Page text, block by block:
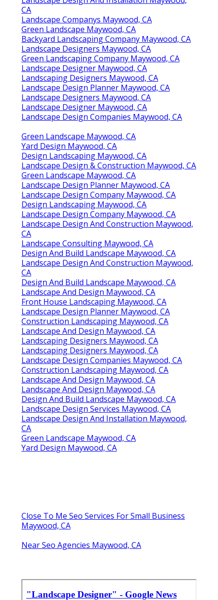
CA
Landscape Companys Maywood, CA
Green Landscape Maywood, CA
Backyard Landscaping Company Maywood, CA
Landscape Designers Maywood, CA
Green Landscaping Company Maywood, CA
Landscape Designer Maywood, CA
Landscaping Designers Maywood, CA
Landscape Design Planner Maywood, CA
Landscape Designers Maywood, CA
Landscape Designer Maywood, CA
Landscape Design Companies Maywood, CA
Green Landscape Maywood, CA
Yard Design Maywood, CA
Design Landscaping Maywood, CA
Landscape Design & Construction Maywood, CA
Green Landscape Maywood, CA
Landscape Design Planner Maywood, CA
Landscape Design Company Maywood, CA
Design Landscaping Maywood, CA
Landscape Design Company Maywood, CA
Landscape Design And Construction Maywood,
CA
Landscape Consulting Maywood, CA
Design And Build Landscape Maywood, CA
Landscape Design And Construction Maywood,
CA
Design And Build Landscape Maywood, CA
Landscape And Design Maywood, CA
Front House Landscaping Maywood, CA
Landscape Design Planner Maywood, CA
Construction Landscaping Maywood, CA
Landscape And Design Maywood, CA
Landscaping Designers Maywood, CA
Landscaping Designers Maywood, CA
Landscape Design Companies Maywood, CA
Construction Landscaping Maywood, CA
Landscape And Design Maywood, CA
Landscape And Design Maywood, CA
Design And Build Landscape Maywood, CA
Landscape Design Services Maywood, CA
Landscape Design And Installation Maywood,
CA
Green Landscape Maywood, CA
Yard Design Maywood, CA
Close To Me Seo Services For Small Business
Maywood, CA
Near Seo Agencies Maywood, CA